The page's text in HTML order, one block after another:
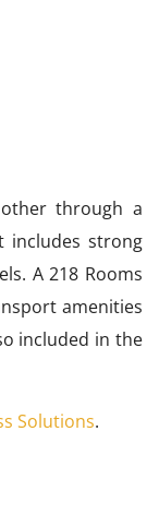
through a
includes strong
A 218 Rooms
amenities
included in the
Solutions.